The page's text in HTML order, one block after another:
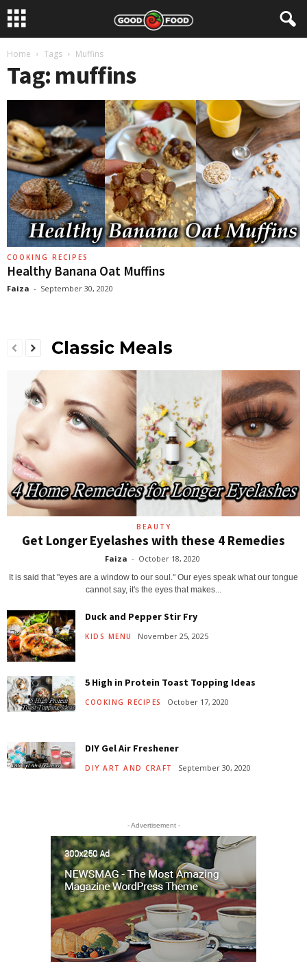
Home Tags Muffins
Tag: muffins
COOKING RECIPES
Healthy Banana Oat Muffins
Faiza - September 30, 2020
Classic Meals
BEAUTY
Get Longer Eyelashes with these 4 Remedies
Faiza - October 18, 2020
It is said that "eyes are a window to our soul." Our eyes speak what our tongue
cannot say, it's the eyes that makes...
Duck and Pepper Stir Fry
KIDS MENU November 25, 2025
5 High in Protein Toast Topping Ideas
COOKING RECIPES October 17, 2020
DIY Gel Air Freshener
DIY ART AND CRAFT September 30, 2020
- Advertisement -